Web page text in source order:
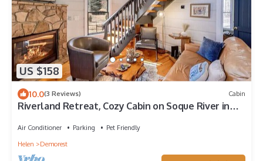
US $158
10.0(3 Reviews) Cabin
Riverland Retreat, Cozy Cabin on Soque River in
Air Conditioner Parking
Pet Friendly
Helen
Demorest